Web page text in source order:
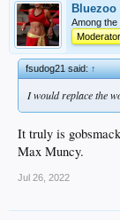
Bluezoo
Among the
Moderator
fsudog21 said:↑
I would replace the
It truly is
Max Muncy.
Jul 26, 2022